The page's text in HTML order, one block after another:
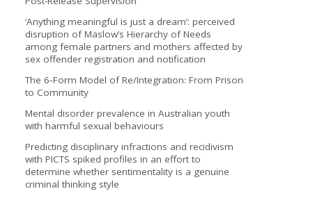
‘Anything meaningful is just a dream’: perceived
disruption of Maslow’s Hierarchy of Needs
among female partners and mothers affected by
sex offender registration and notification
The 6‐Form Model of Re/Integration: From Prison
to Community
Mental disorder prevalence in Australian youth
with harmful sexual behaviours
Predicting disciplinary infractions and recidivism
with PICTS spiked profiles in an effort to
determine whether sentimentality is a genuine
criminal thinking style